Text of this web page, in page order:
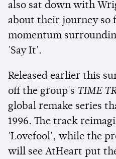
also sat down with
about their journey so
momentum
'Say It'.
Released earlier this
off the group's TIME
global remake series
1996. The track
'Lovefool', while the
will see AtHeart put